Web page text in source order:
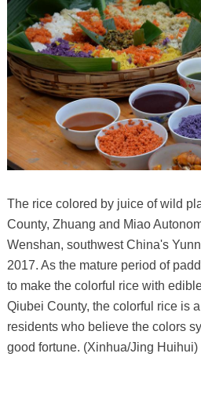
The rice colored by juice of wild
County, Zhuang and Miao
Wenshan, southwest China's
2017. As the mature period of
to make the colorful rice with
Qiubei County, the colorful rice is
residents who believe the colors
good fortune. (Xinhua/Jing Huihui)